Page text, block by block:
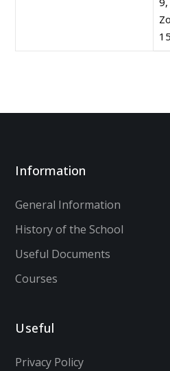
Information
General Information
History of the School
Useful Documents
Courses
Useful
Privacy Policy